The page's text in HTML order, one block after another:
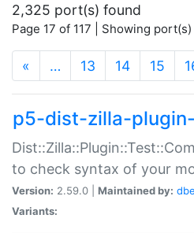
2,325 port(s) found
Page 17 of 117 | Showing
« … 13 14 15
p5-dist-zilla-
to check syntax of your
Version: 2.59.0 | Maintained by:
Variants: